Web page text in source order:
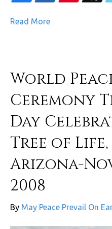
Read More
World
Ceremony
Day
Tree of
Arizona-
2008
By May Peace Prevail On